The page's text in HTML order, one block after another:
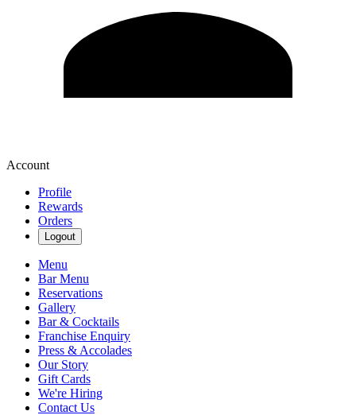
Account
Profile
Rewards
Orders
Logout
Menu
Bar Menu
Reservations
Gallery
Bar & Cocktails
Franchise Enquiry
Press & Accolades
Our Story
Gift Cards
We're Hiring
Contact Us